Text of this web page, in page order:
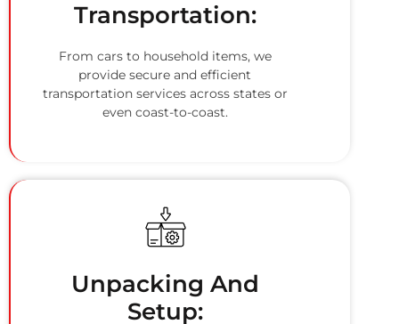
Transportation:
From cars to household items, we
provide secure and efficient
transportation services across states or
even coast-to-coast.
Unpacking And
Setup: